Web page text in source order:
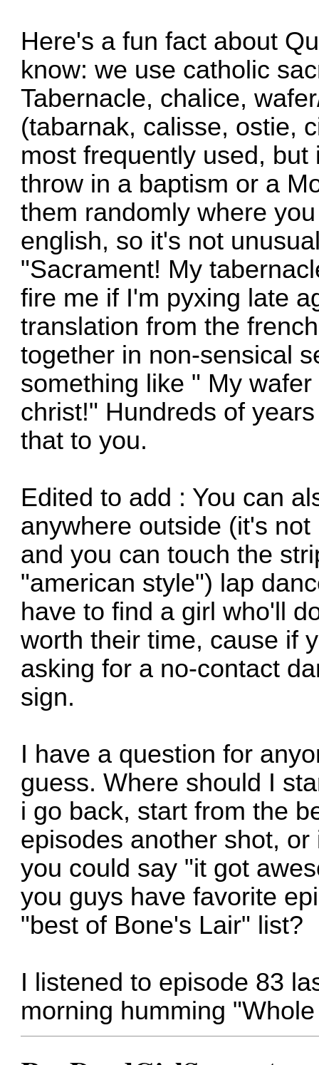
Here's a fun fact about
know: we use catholic
Tabernacle, chalice,
(tabarnak, calisse, ostie,
most frequently used,
throw in a baptism or a
them randomly where
english, so it's not
"Sacrament! My
fire me if I'm pyxing late
translation from the
together in non-sensical
something like " My
christ!" Hundreds of
that to you.
Edited to add : You can
anywhere outside (it's
and you can touch the
"american style") lap
have to find a girl who'll
worth their time, cause if
asking for a no-contact
sign.
I have a question for
guess. Where should I
i go back, start from the
episodes another shot,
you could say "it got
you guys have favorite
"best of Bone's Lair" list?
I listened to episode 83
morning humming